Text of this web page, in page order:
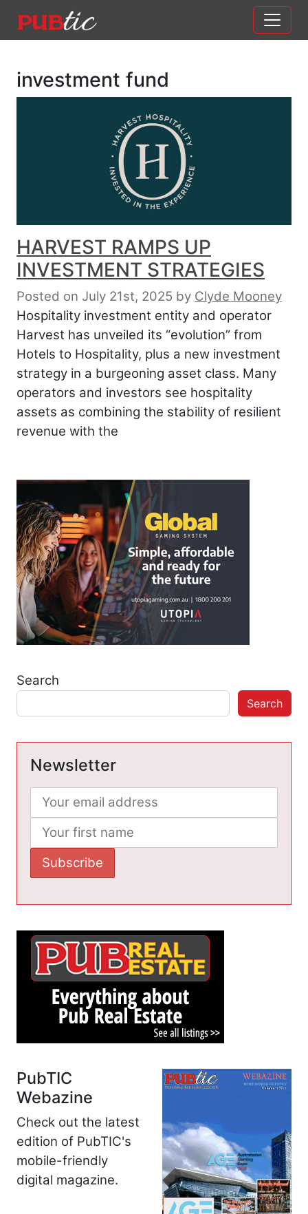
Main Navigation
investment fund
HARVEST RAMPS UP
INVESTMENT STRATEGIES
Posted on July 21st, 2025 by Clyde Mooney
Hospitality investment entity and operator
Harvest has unveiled its “evolution” from
Hotels to Hospitality, plus a new investment
strategy in a burgeoning asset class. Many
operators and investors see hospitality
assets as combining the stability of resilient
revenue with the
Search
Search
Newsletter
PubTIC
Webazine
Check out the latest
edition of PubTIC's
mobile-friendly
digital magazine.